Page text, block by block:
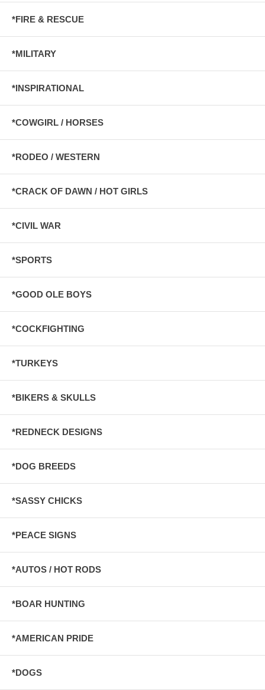
*FIRE & RESCUE
*MILITARY
*INSPIRATIONAL
*COWGIRL / HORSES
*RODEO / WESTERN
*CRACK OF DAWN / HOT GIRLS
*CIVIL WAR
*SPORTS
*GOOD OLE BOYS
*COCKFIGHTING
*TURKEYS
*BIKERS & SKULLS
*REDNECK DESIGNS
*DOG BREEDS
*SASSY CHICKS
*PEACE SIGNS
*AUTOS / HOT RODS
*BOAR HUNTING
*AMERICAN PRIDE
*DOGS